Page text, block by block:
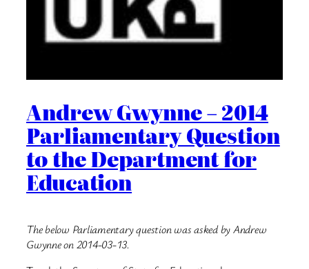
Andrew Gwynne – 2014
Parliamentary Question
to the Department for
Education
The below Parliamentary question was asked by Andrew
Gwynne on 2014-03-13.